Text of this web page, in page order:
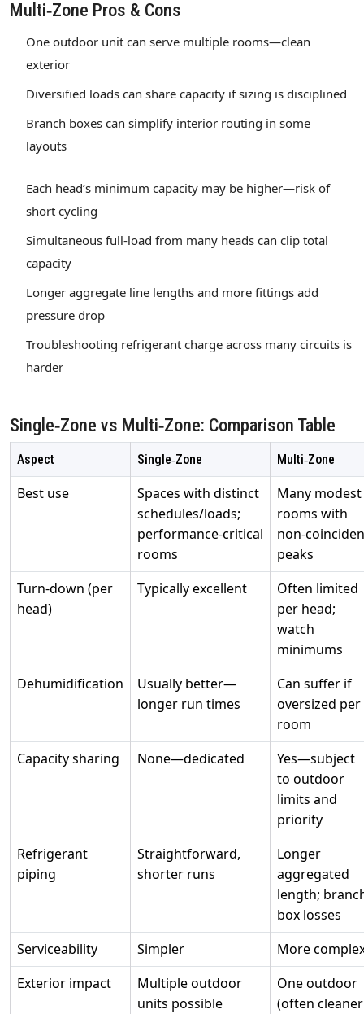
Multi‑Zone Pros & Cons
One outdoor unit can serve multiple rooms—clean
exterior
Diversified loads can share capacity if sizing is disciplined
Branch boxes can simplify interior routing in some
layouts
Each head’s minimum capacity may be higher—risk of
short cycling
Simultaneous full‑load from many heads can clip total
capacity
Longer aggregate line lengths and more fittings add
pressure drop
Troubleshooting refrigerant charge across many circuits is
harder
Single‑Zone vs Multi‑Zone: Comparison Table
Aspect Single‑Zone Multi‑Zone
Best use
Spaces with distinct
schedules/loads;
performance‑critical
rooms
Many modest
rooms with
peaks
Turn‑down (per
head)
Typically excellent
Often limited
per head;
watch
minimums
Dehumidification
Usually better—
longer run times
Can suffer if
oversized per
room
Capacity sharing
None—dedicated
Yes—subject
to outdoor
limits and
priority
Refrigerant
piping
Straightforward,
shorter runs
Longer
aggregated
length;
box losses
Serviceability
Simpler
More
Exterior impact
Multiple outdoor
units possible
One outdoor
(often cleaner